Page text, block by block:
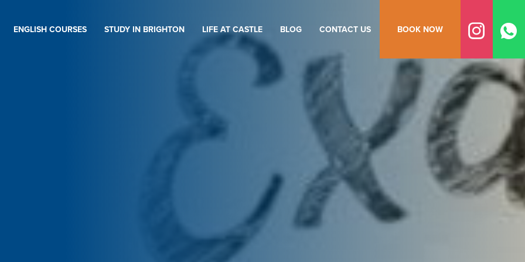
ENGLISH COURSES STUDY IN BRIGHTON LIFE AT CASTLE BLOG CONTACT US BOOK NOW